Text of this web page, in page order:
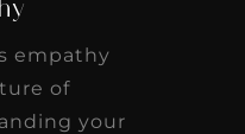
empathy
of
your